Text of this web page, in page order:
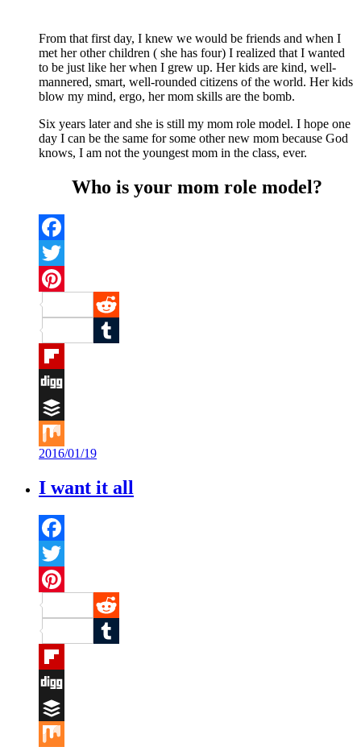
From that first day, I knew we would be friends and when I
met her other children ( she has four) I realized that I wanted
to be just like her when I grew up. Her kids are kind, well-
mannered, smart, well-rounded citizens of the world. Her kids
blow my mind, ergo, her mom skills are the bomb.
Six years later and she is still my mom role model. I hope one
day I can be the same for some other new mom because God
knows, I am not the youngest mom in the class, ever.
Who is your mom role model?
Facebook
Twitter
Pinterest
Reddit
Tumblr
Flipboard
Digg
Buffer
Mix
2016/01/19
I want it all
Facebook
Twitter
Pinterest
Reddit
Tumblr
Flipboard
Digg
Buffer